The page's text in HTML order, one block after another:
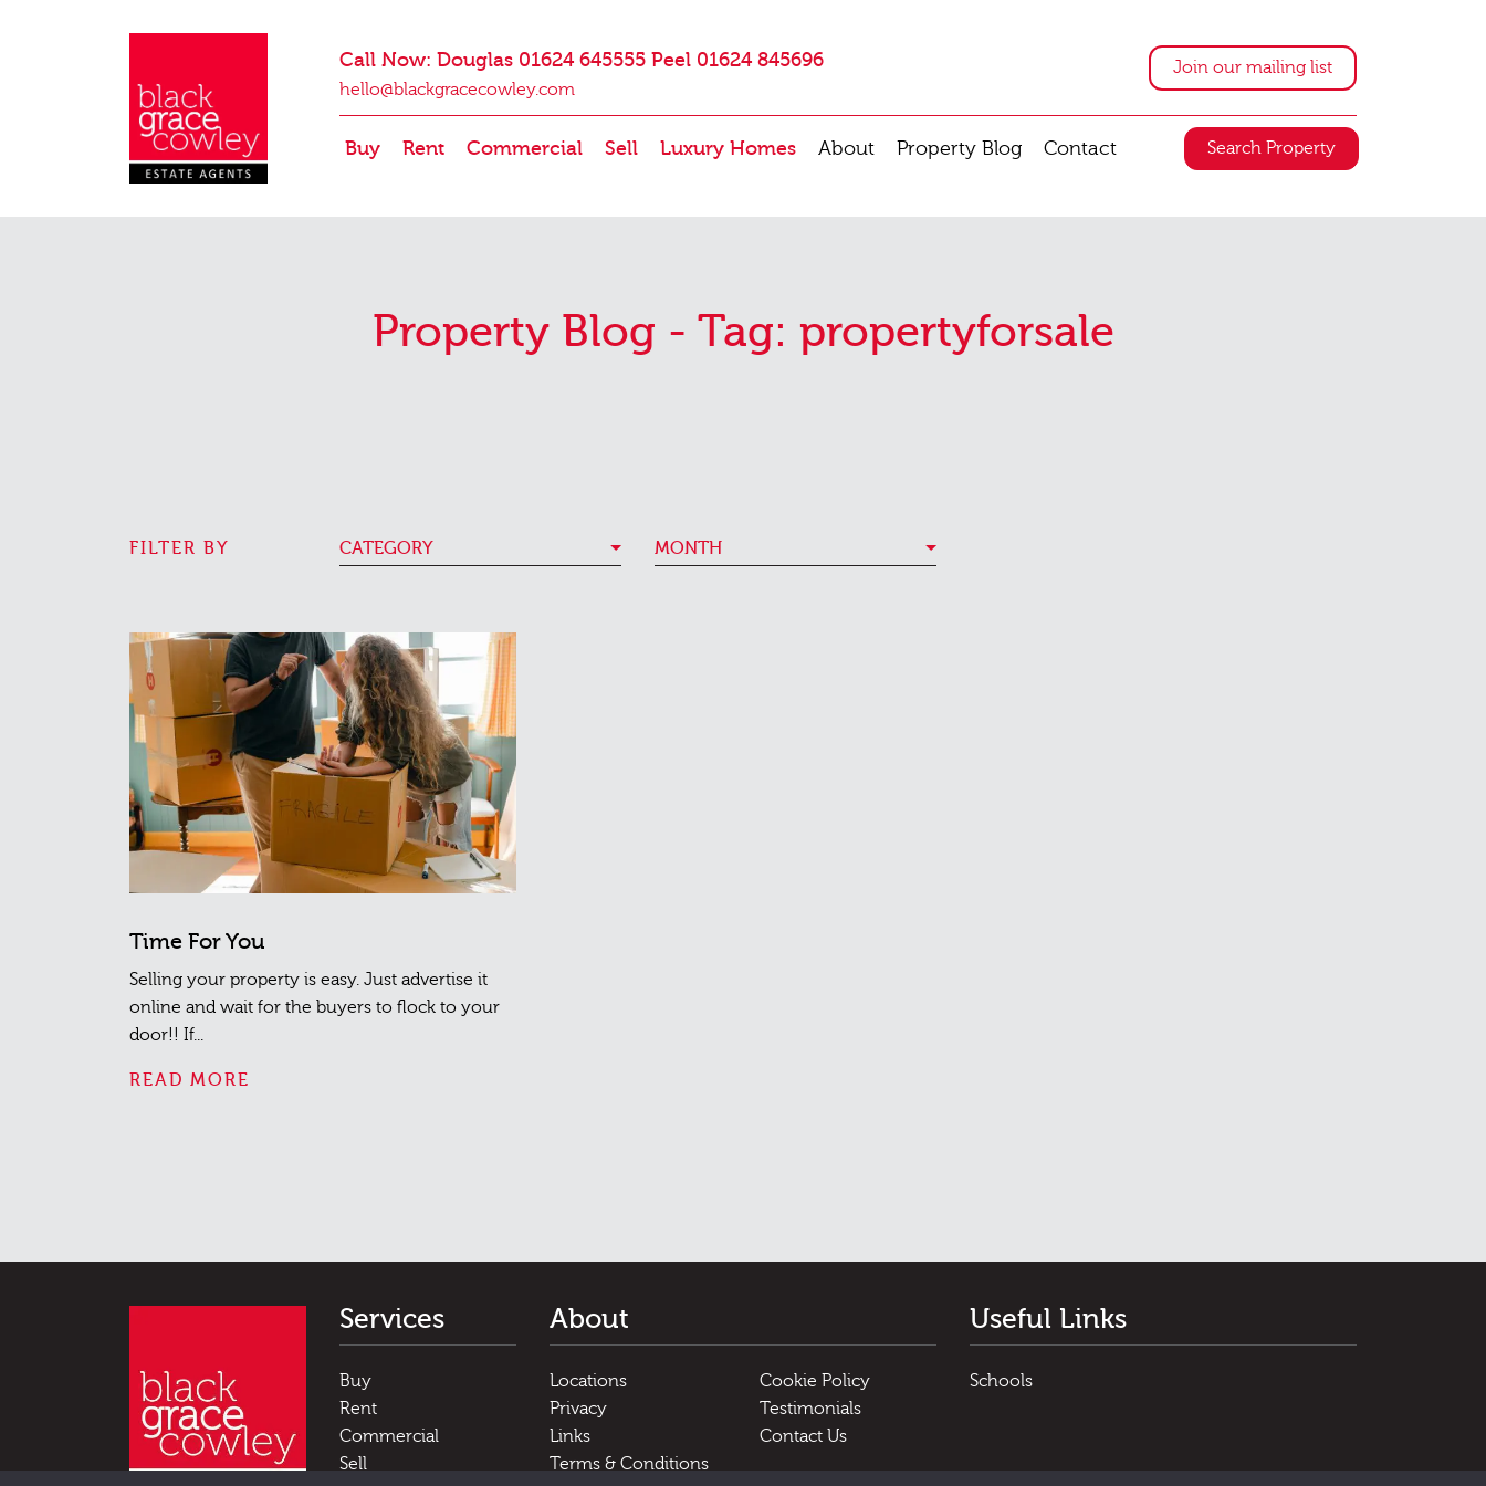
Call Now: Douglas 01624 645555 Peel 01624 845696
hello@blackgracecowley.com
Join our mailing list
Buy Rent Commercial Sell Luxury Homes About Property Blog Contact Search Property
Property Blog - Tag: propertyforsale
FILTER BY CATEGORY MONTH
Time For You
Selling your property is easy. Just advertise it
online and wait for the buyers to flock to your
door!! If...
READ MORE
Services
Buy
Rent
Commercial
Sell
About
Locations
Cookie Policy
Privacy
Testimonials
Links
Contact Us
Terms & Conditions
Useful Links
Schools